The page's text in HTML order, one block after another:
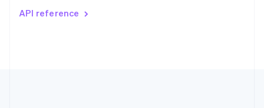
API reference
DeutschFrançais